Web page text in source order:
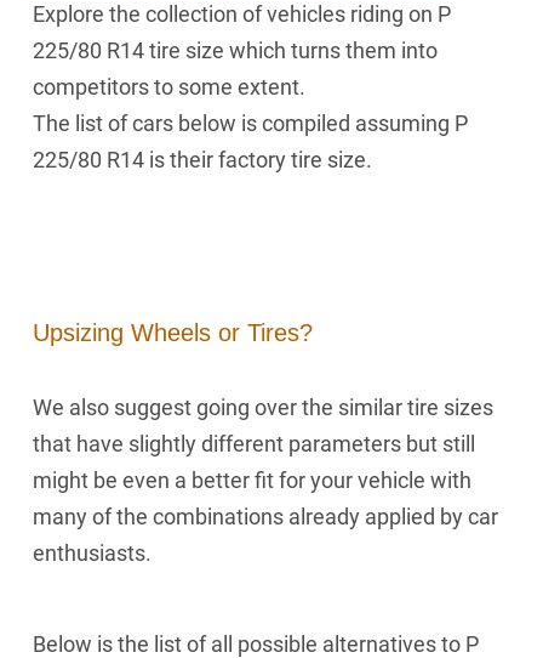
Explore the collection of vehicles riding on P
225/80 R14 tire size which turns them into
competitors to some extent.
The list of cars below is compiled assuming P
225/80 R14 is their factory tire size.
Upsizing Wheels or Tires?
We also suggest going over the similar tire sizes
that have slightly different parameters but still
might be even a better fit for your vehicle with
many of the combinations already applied by car
enthusiasts.
Below is the list of all possible alternatives to P